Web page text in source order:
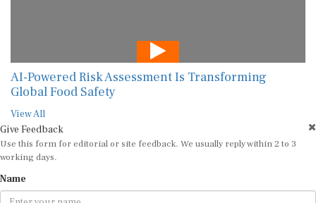
AI-Powered Risk Assessment Is Transforming
Global Food Safety
View All
Give Feedback
Use this form for editorial or site feedback. We usually reply within 2 to 3
working days.
Name